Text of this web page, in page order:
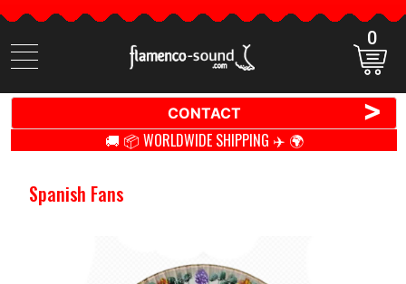
Search
items
0
CONTACT >
🚚 📦 WORLDWIDE SHIPPING ✈️ 🌍
Spanish Fans